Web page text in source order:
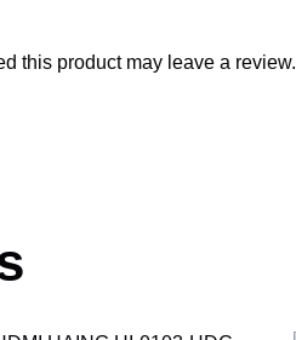
this product may leave a review.